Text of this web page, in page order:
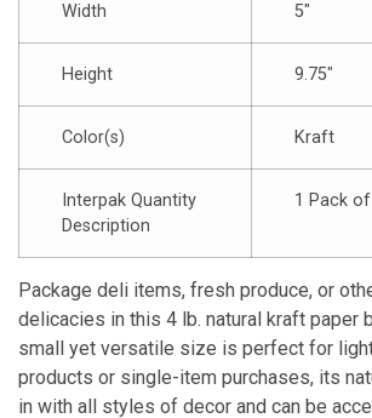
Width 5″
Height 9.75″
Color(s) Kraft
Interpak Quantity
Description
1 Pack
Package deli items, fresh produce, or
delicacies in this 4 lb. natural kraft paper
small yet versatile size is perfect for
products or single-item purchases, its
in with all styles of decor and can be